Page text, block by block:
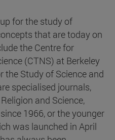
for the study of
that are today on
the Centre for
(CTNS) at Berkeley
the Study of Science and
specialised journals,
and Science,
1966, or the younger
was launched in April